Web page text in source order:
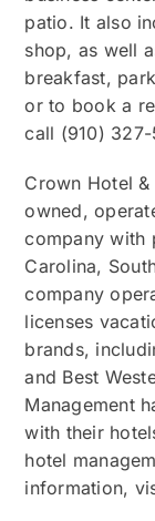
patio. It also
shop, as well
breakfast,
or to book a
call (910)
Crown Hotel
owned,
company with
Carolina,
company
licenses
brands,
and Best
Management
with their
hotel
information,